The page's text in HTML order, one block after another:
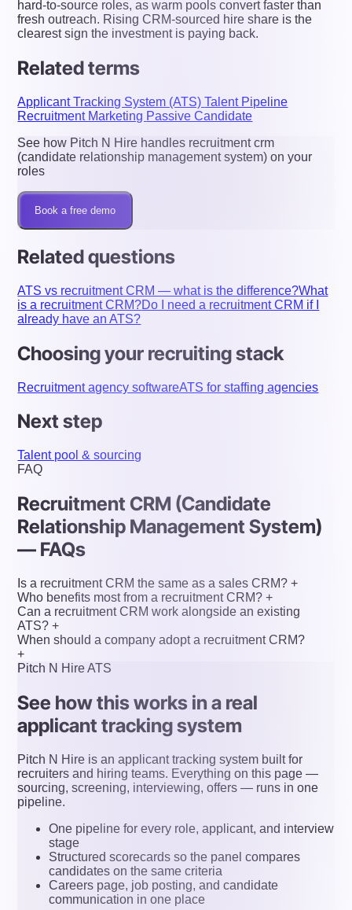
hard-to-source roles, as warm pools convert faster than
fresh outreach. Rising CRM-sourced hire share is the
clearest sign the investment is paying back.
Related terms
Applicant Tracking System (ATS)Talent Pipeline
Recruitment Marketing Passive Candidate
See how Pitch N Hire handles recruitment crm
(candidate relationship management system) on your
roles
Book a free demo
Related questions
ATS vs recruitment CRM — what is the difference?What
is a recruitment CRM?Do I need a recruitment CRM if I
already have an ATS?
Choosing your recruiting stack
Recruitment agency softwareATS for staffing agencies
Next step
Talent pool & sourcing
FAQ
Recruitment CRM (Candidate
Relationship Management System)
— FAQs
Is a recruitment CRM the same as a sales CRM? +
Who benefits most from a recruitment CRM? +
Can a recruitment CRM work alongside an existing
ATS? +
When should a company adopt a recruitment CRM?
+
Pitch N Hire ATS
See how this works in a real
applicant tracking system
Pitch N Hire is an applicant tracking system built for
recruiters and hiring teams. Everything on this page —
sourcing, screening, interviewing, offers — runs in one
pipeline.
One pipeline for every role, applicant, and interview
stage
Structured scorecards so the panel compares
candidates on the same criteria
Careers page, job posting, and candidate
communication in one place